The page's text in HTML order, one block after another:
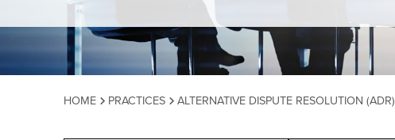
HOME PRACTICES ALTERNATIVE DISPUTE RESOLUTION (ADR)